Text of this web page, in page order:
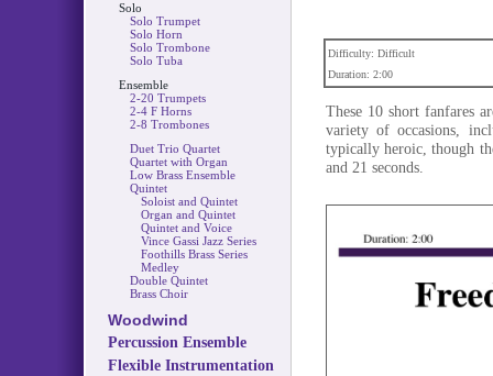
Solo
Solo Trumpet
Solo Horn
Solo Trombone
Solo Tuba
Ensemble
2-20 Trumpets
2-4 F Horns
2-8 Trombones
Duet Trio Quartet
Quartet with Organ
Low Brass Ensemble
Quintet
Soloist and Quintet
Organ and Quintet
Quintet and Voice
Vince Gassi Jazz Series
Foothills Brass Series
Medley
Double Quintet
Brass Choir
Woodwind
Percussion Ensemble
Flexible Instrumentation
Difficulty: Difficult
Duration: 2:00
These 10 short fanfares
variety of occasions,
typically heroic, though
and 21 seconds.